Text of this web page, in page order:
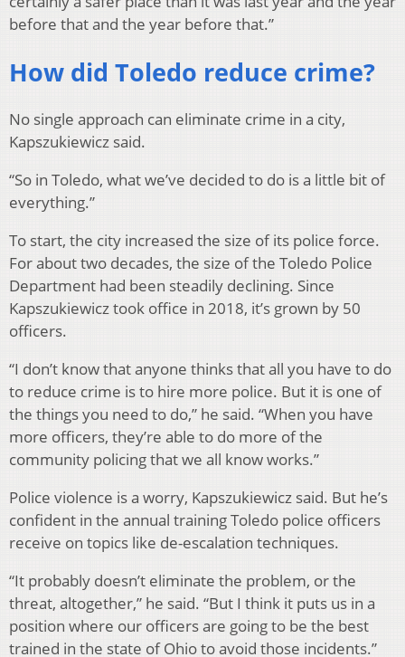
before that and the year before that.”
How did Toledo reduce crime?
No single approach can eliminate crime in a city,
Kapszukiewicz said.
“So in Toledo, what we’ve decided to do is a little bit of
everything.”
To start, the city increased the size of its police force.
For about two decades, the size of the Toledo Police
Department had been steadily declining. Since
Kapszukiewicz took office in 2018, it’s grown by 50
officers.
“I don’t know that anyone thinks that all you have to do
to reduce crime is to hire more police. But it is one of
the things you need to do,” he said. “When you have
more officers, they’re able to do more of the
community policing that we all know works.”
Police violence is a worry, Kapszukiewicz said. But he’s
confident in the annual training Toledo police officers
receive on topics like de-escalation techniques.
“It probably doesn’t eliminate the problem, or the
threat, altogether,” he said. “But I think it puts us in a
position where our officers are going to be the best
trained in the state of Ohio to avoid those incidents.”